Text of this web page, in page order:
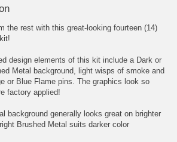
the rest with this great-looking fourteen (14)
design elements of this kit include a Dark or
Metal background, light wisps of smoke and
or Blue Flame pins. The graphics look so
factory applied!
background generally looks great on brighter
Brushed Metal suits darker color